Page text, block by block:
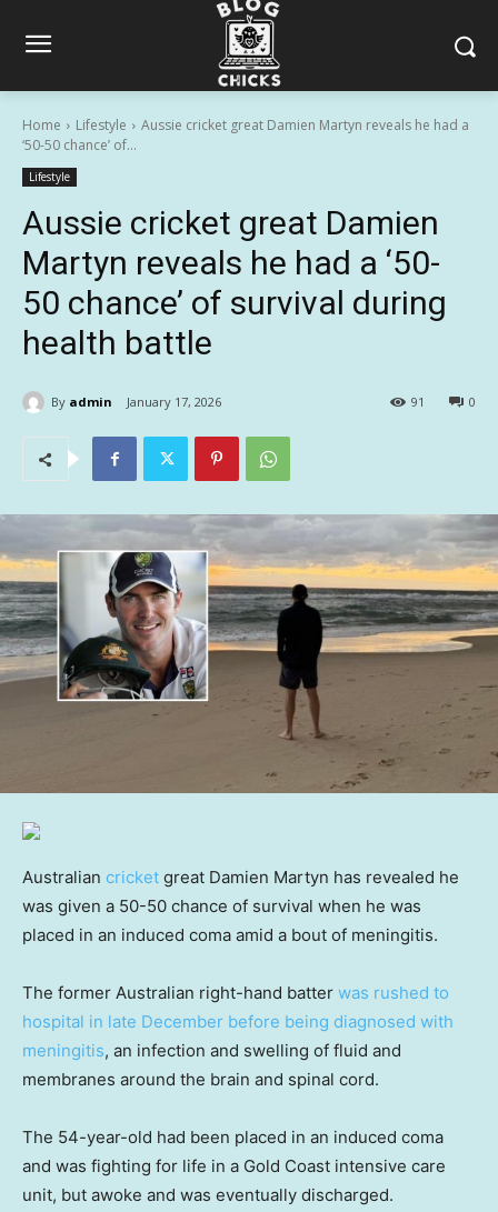
Home Lifestyle
Aussie cricket great Damien Martyn reveals he had a
‘50-50 chance’ of...
Lifestyle
Aussie cricket great Damien
Martyn reveals he had a ‘50-
50 chance’ of survival during
health battle
By admin January 17, 2026 0
91
Australian cricket great Damien Martyn has revealed he
was given a 50-50 chance of survival when he was
placed in an induced coma amid a bout of meningitis.
The former Australian right-hand batter was rushed to
hospital in late December before being diagnosed with
meningitis, an infection and swelling of fluid and
membranes around the brain and spinal cord.
The 54-year-old had been placed in an induced coma
and was fighting for life in a Gold Coast intensive care
unit, but awoke and was eventually discharged.